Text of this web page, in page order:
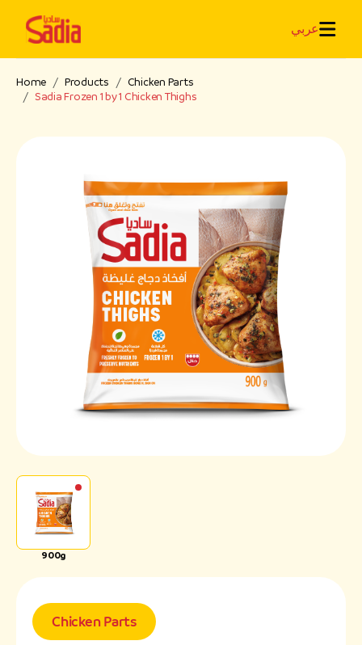
عربي
Home Products
Chicken Parts
Sadia Frozen 1 by 1 Chicken Thighs
900g
Chicken Parts